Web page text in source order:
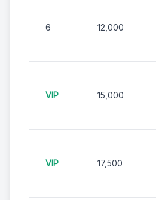
6 12,000
VIP 15,000
VIP 17,500